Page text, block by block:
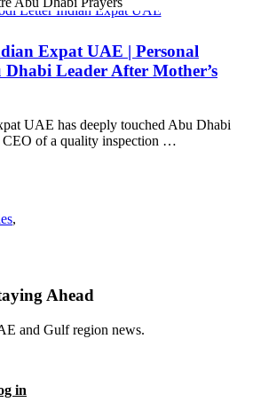
Expat UAE | Personal
Dhabi Leader After Mother’s
UAE has deeply touched Abu Dhabi
CEO of a quality inspection …
,
Ahead
and Gulf region news.
in